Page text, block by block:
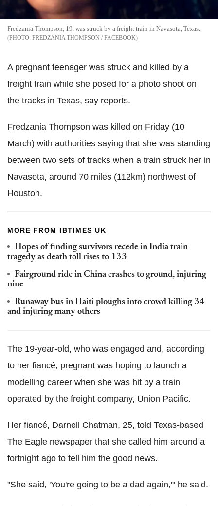
Fredzania Thompson, 19, was struck by a freight train in Navasota, Texas.
FREDZANIA THOMPSON / FACEBOOK
A pregnant teenager was struck and killed by a
freight train while she posed for a photo shoot on
the tracks in Texas, say reports.
Fredzania Thompson was killed on Friday (10
March) with authorities saying that she was standing
between two sets of tracks when a train struck her in
Navasota, around 70 miles (112km) northwest of
Houston.
MORE FROM IBTIMES UK
Hopes of finding survivors recede in India train
tragedy as death toll rises to 133
Fairground ride in China crashes to ground, injuring
nine
Runaway bus in Haiti ploughs into crowd killing 34
and injuring many others
The 19-year-old, who was engaged and, according
to her fiancé, pregnant was hoping to launch a
modelling career when she was hit by a train
operated by the freight company, Union Pacific.
Her fiancé, Darnell Chatman, 25, told Texas-based
The Eagle newspaper that she called him around a
fortnight ago to tell him the good news.
"She said, 'You're going to be a dad again,'" he said.